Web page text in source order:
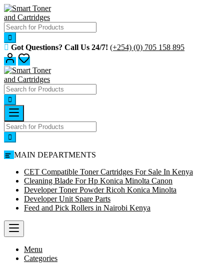
Skip
to
content
Got Questions? Call Us 24/7! (+254) (0) 705 158 895
MAIN DEPARTMENTS
CET Compatible Toner Cartridges For Sale In Kenya
Cleaning Blade For Hp Konica Minolta Canon
Developer Toner Powder Ricoh Konica Minolta
Developer Unit Spare Parts
Feed and Pick Rollers in Nairobi Kenya
Menu
Categories